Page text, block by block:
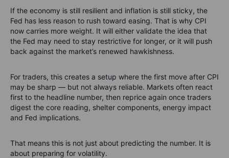
If the economy is still resilient and inflation is still sticky, the
Fed has less reason to rush toward easing. That is why CPI
now carries more weight. It will either validate the idea that
the Fed may need to stay restrictive for longer, or it will push
back against the market’s renewed hawkishness.
For traders, this creates a setup where the first move after CPI
may be sharp — but not always reliable. Markets often react
first to the headline number, then reprice again once traders
digest the core reading, shelter components, energy impact
and Fed implications.
That means this is not just about predicting the number. It is
about preparing for volatility.